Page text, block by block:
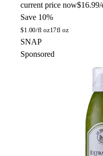
current price now$16.99/
Save 10%
$1.00/fl oz17fl oz
SNAP
Sponsored